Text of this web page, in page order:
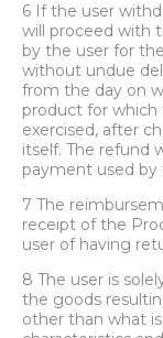
6 If the user
will proceed with
by the user for
without undue
from the day on
product for which
exercised, after
itself. The refund
payment used by
7 The
receipt of the
user of having
8 The user is
the goods
other than what